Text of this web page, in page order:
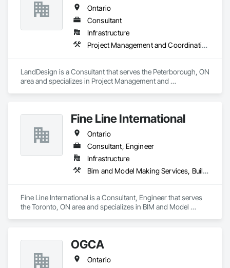
Ontario
Consultant
Infrastructure
Project Management and Coordination
LandDesign is a Consultant that serves the Peterborough, ON
area and specializes in Project Management and
Fine Line International
Ontario
Consultant, Engineer
Infrastructure
Bim and Model Making Services, Building Information Modeling Bim, Design and Engineering, Mechanical Design and Engineering
Fine Line International is a Consultant, Engineer that serves
the Toronto, ON area and specializes in BIM and Model
OGCA
Ontario